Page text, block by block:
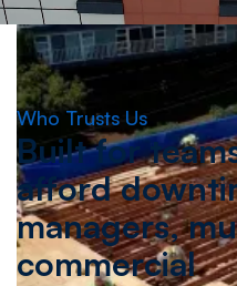
Who Trusts Us
Built for
afford
managers,
commercial